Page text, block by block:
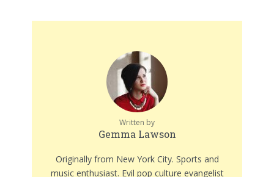
Written by
Gemma Lawson
Originally from New York City. Sports and
music enthusiast. Evil pop culture evangelist